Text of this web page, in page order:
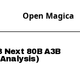
Open Magica
Next 80B A3B